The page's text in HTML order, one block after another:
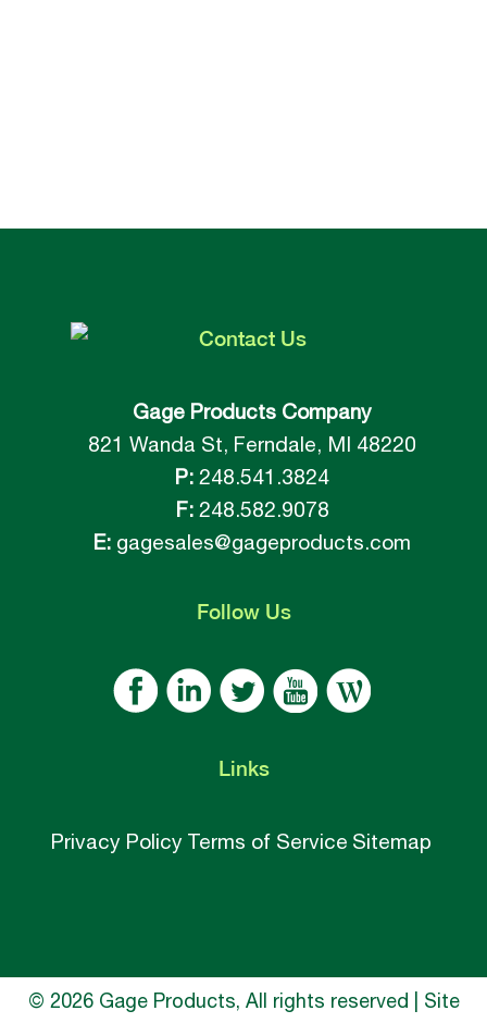
ContactUs
Gage Products Company
821 Wanda St, Ferndale, MI 48220
P: 248.541.3824
F:248.582.9078
E: gagesales@gageproducts.com
FollowUs
Links
Privacy Policy Terms of Service Sitemap
© 2026 Gage Products, All rights reserved | Site